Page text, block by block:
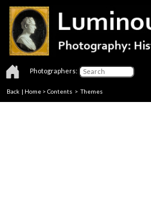
Photographers:
Back | Home > Contents >Themes